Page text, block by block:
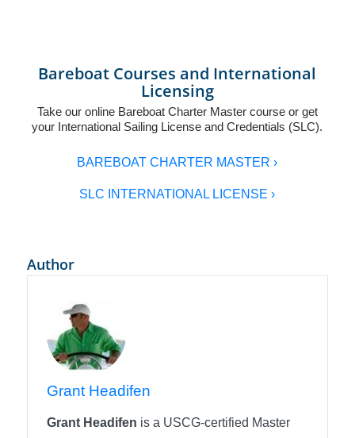
Bareboat Courses and International
Licensing
Take our online Bareboat Charter Mastercourse or get
your International Sailing License and Credentials (SLC).
BAREBOAT CHARTER MASTER ›
SLC INTERNATIONAL LICENSE ›
Author
Grant Headifen
Grant Headifen is a USCG-certified Master